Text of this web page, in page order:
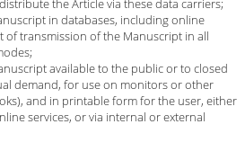
the Article via these data carriers;
in databases, including online
of transmission of the Manuscript in all
available to the public or to closed
demand, for use on monitors or other
and in printable form for the user, either
services, or via internal or external